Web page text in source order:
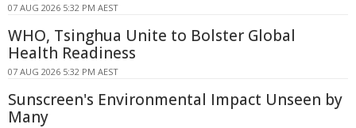
07 AUG 2026 5:32 PM AEST
WHO, Tsinghua Unite to Bolster Global
Health Readiness
07 AUG 2026 5:32 PM AEST
Sunscreen's Environmental Impact Unseen by
Many